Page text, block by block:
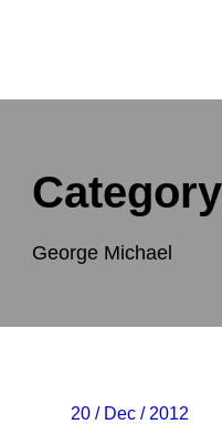
Category
George Michael
20 / Dec / 2012